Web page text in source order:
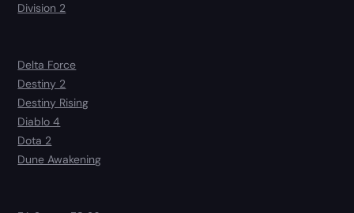
Division 2
Delta Force
Destiny 2
Destiny Rising
Diablo 4
Dota 2
Dune Awakening